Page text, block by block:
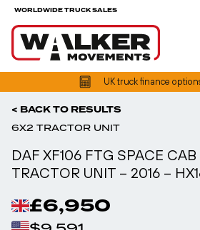
WORLDWIDE TRUCK SALES
UK truck finance
< BACK TO RESULTS
6X2 TRACTOR UNIT
DAF XF106 FTG SPACE
TRACTOR UNIT – 2016 –
£6,950